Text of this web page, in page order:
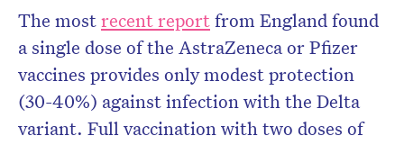
The mostrecent reportfrom England found
a single dose of the AstraZeneca or Pfizer
vaccines provides only modest protection
(30-40%) against infection with the Delta
variant. Full vaccination with two doses of